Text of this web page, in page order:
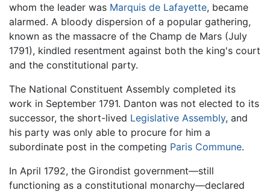
whom the leader was Marquis de Lafayette, became
alarmed. A bloody dispersion of a popular gathering,
known as the massacre of the Champ de Mars (July
1791), kindled resentment against both the king's court
and the constitutional party.
The National Constituent Assembly completed its
work in September 1791. Danton was not elected to its
successor, the short-lived Legislative Assembly, and
his party was only able to procure for him a
subordinate post in the competing Paris Commune.
In April 1792, the Girondist government—still
functioning as a constitutional monarchy—declared